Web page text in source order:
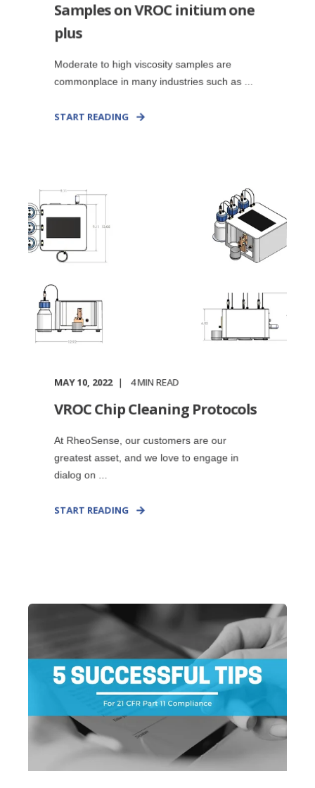
Samples on VROC initium one
plus
Moderate to high viscosity samples are
commonplace in many industries such as ...
START READING
MAY 10, 2022 4MIN READ
VROC Chip Cleaning Protocols
At RheoSense, our customers are our
greatest asset, and we love to engage in
dialog on ...
START READING